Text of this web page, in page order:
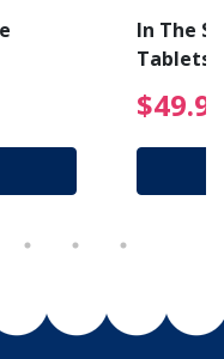
Price reduced
In The
Tablets